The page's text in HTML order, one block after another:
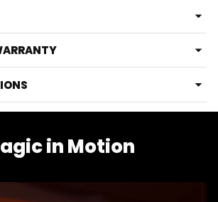
in Motion